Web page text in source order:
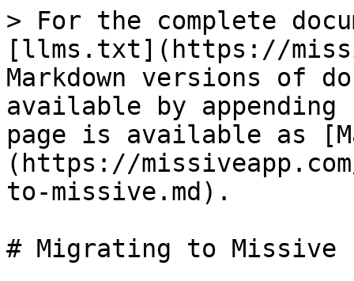
> For the complete
[llms.txt](https://
Markdown versions of
available by
page is available as
(https://
to-missive.md).
# Migrating to Missive